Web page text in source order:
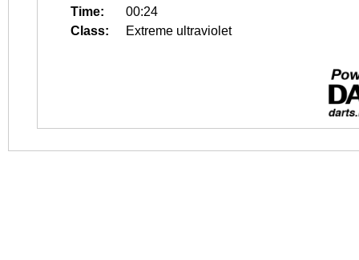
Time:
00:24
Class:
Extreme ultraviolet